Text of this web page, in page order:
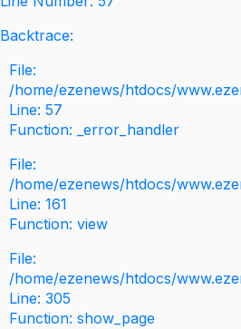
Backtrace:
File:
/home/ezenews/htdocs/
Line: 57
Function: _error_handler
File:
/home/ezenews/htdocs/
Line: 161
Function: view
File:
/home/ezenews/htdocs/
Line: 305
Function: show_page